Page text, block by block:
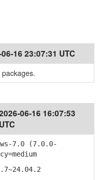
16 23:07:31 UTC
06-16 16:07:53
UTC
7.0 (7.0.0-